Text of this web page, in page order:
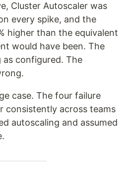
Cluster Autoscaler was
every spike, and the
higher than the equivalent
would have been. The
configured. The
case. The four failure
consistently across teams
autoscaling and assumed